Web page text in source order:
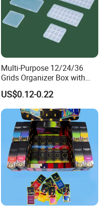
Multi-Purpose 12/24/36
Grids Organizer Box with
Removable Small Pots &
Hinged Lid for Watercolor
Paint, Diamond Painting
Beads, Jewelry Crafts, Nail
Art Sequins
US$0.12-0.22